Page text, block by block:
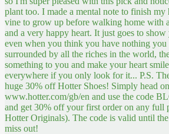
plant too. I made a mental note to finish my
vine to grow up before walking home with
and a very happy heart. It just goes to
even when you think you have nothing
surrounded by all the riches in the world,
something to you and make your heart
everywhere if you only look for it... P.S.
huge 30% off Hotter Shoes! Simply head
www.hotter.com/gb/en and use the code
and get 30% off your first order on any full
Hotter Originals). The code is valid until
miss out!